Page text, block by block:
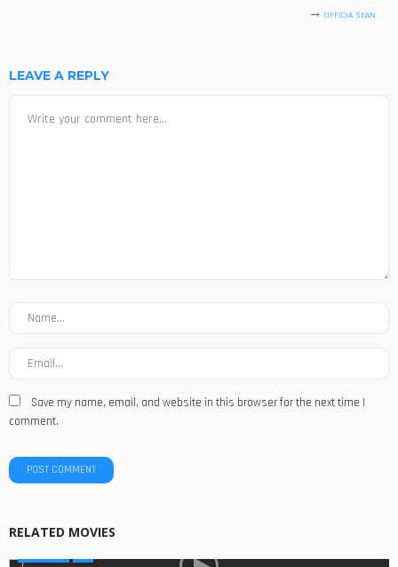
OFFICIA SEAN
LEAVE A REPLY
Save my name, email, and website in this browser for the next time I
comment.
RELATED MOVIES